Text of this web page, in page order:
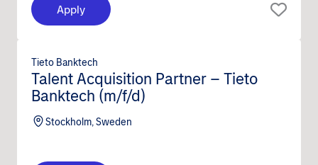
Apply
Talent Acquisition Partner – Tieto
Banktech (m/f/d)
Stockholm, Sweden
Tieto Banktech